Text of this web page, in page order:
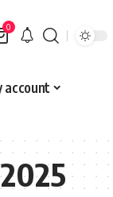
0
account